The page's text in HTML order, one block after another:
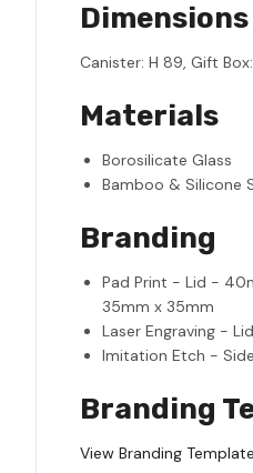
Dimensions
Canister: H 89, Gift
Materials
Borosilicate Glass
Bamboo & Silicone
Branding
Pad Print - Lid -
35mm x 35mm
Laser Engraving -
Imitation Etch -
Branding
View Branding Template